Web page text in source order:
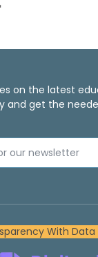
on the latest
and get the
our newsletter
With